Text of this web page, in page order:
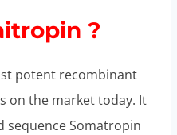
?
potent recombinant
on the market today. It
sequence Somatropin